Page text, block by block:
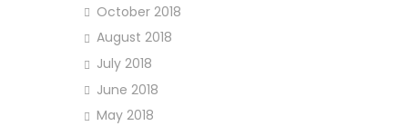
October 2018
August 2018
July 2018
June 2018
May 2018